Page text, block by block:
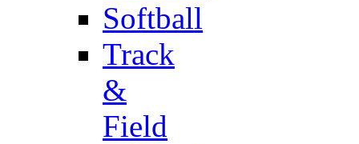
Softball
Track
&
Field